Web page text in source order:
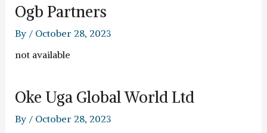
Ogb Partners
By / October 28, 2023
not available
Oke Uga Global World Ltd
By / October 28, 2023